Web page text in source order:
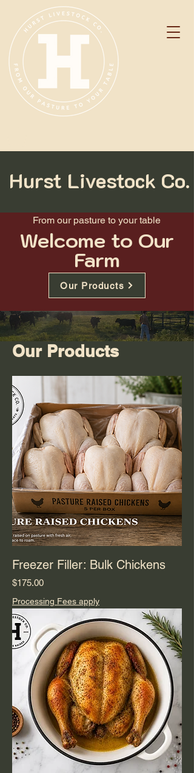
Hurst Livestock Co.
From our pasture to your table
Welcome to Our
Farm
Our Products
Our Products
Freezer Filler: Bulk Chickens
Price
$175.00
Processing Fees apply